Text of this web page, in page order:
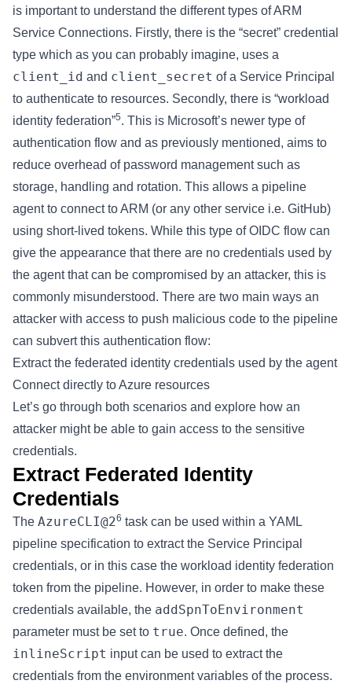
is important to understand the different types of ARM
Service Connections. Firstly, there is the “secret” credential
type which as you can probably imagine, uses a
client_id and client_secret of a Service Principal
to authenticate to resources. Secondly, there is “workload
identity federation”5. This is Microsoft’s newer type of
authentication flow and as previously mentioned, aims to
reduce overhead of password management such as
storage, handling and rotation. This allows a pipeline
agent to connect to ARM (or any other service i.e. GitHub)
using short-lived tokens. While this type of OIDC flow can
give the appearance that there are no credentials used by
the agent that can be compromised by an attacker, this is
commonly misunderstood. There are two main ways an
attacker with access to push malicious code to the pipeline
can subvert this authentication flow:
Extract the federated identity credentials used by the agent
Connect directly to Azure resources
Let’s go through both scenarios and explore how an
attacker might be able to gain access to the sensitive
credentials.
Extract Federated Identity
Credentials
The AzureCLI@26 task can be used within a YAML
pipeline specification to extract the Service Principal
credentials, or in this case the workload identity federation
token from the pipeline. However, in order to make these
credentials available, the addSpnToEnvironment
parameter must be set to true. Once defined, the
inlineScript input can be used to extract the
credentials from the environment variables of the process.